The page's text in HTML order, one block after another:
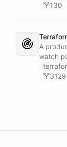
the
Slack -
130
A
watch
a 3129